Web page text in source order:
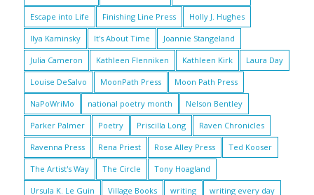
Escape into Life Finishing Line Press Holly J. Hughes
Ilya Kaminsky It's About Time Joannie Stangeland
Julia Cameron Kathleen Flenniken Kathleen Kirk Laura Day
Louise DeSalvo MoonPath Press Moon Path Press
NaPoWriMo national poetry month Nelson Bentley
Parker Palmer Poetry Priscilla Long Raven Chronicles
Ravenna Press Rena Priest Rose Alley Press Ted Kooser
The Artist's Way The Circle Tony Hoagland
Ursula K. Le Guin Village Books writing writing every day